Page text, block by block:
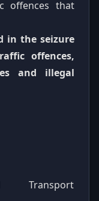
offences that
in the seizure
offences,
and illegal
Transport